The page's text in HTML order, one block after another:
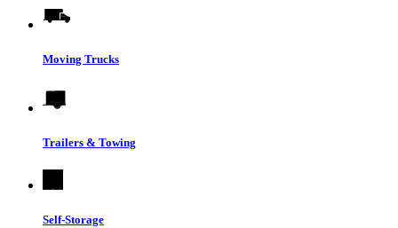
Moving Trucks
Trailers & Towing
Self-Storage